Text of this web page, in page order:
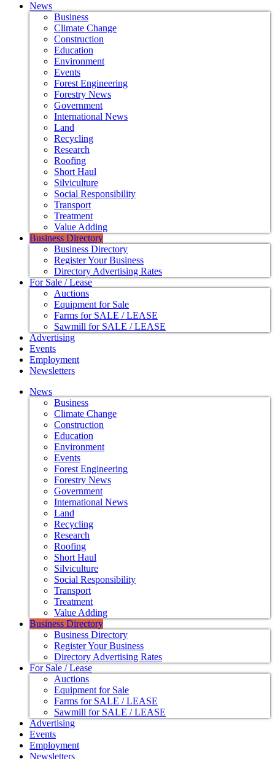
News
Business
Climate Change
Construction
Education
Environment
Events
Forest Engineering
Forestry News
Government
International News
Land
Recycling
Research
Roofing
Short Haul
Silviculture
Social Responsibility
Transport
Treatment
Value Adding
Business Directory
Business Directory
Register Your Business
Directory Advertising Rates
For Sale / Lease
Auctions
Equipment for Sale
Farms for SALE / LEASE
Sawmill for SALE / LEASE
Advertising
Events
Employment
Newsletters
News
Business
Climate Change
Construction
Education
Environment
Events
Forest Engineering
Forestry News
Government
International News
Land
Recycling
Research
Roofing
Short Haul
Silviculture
Social Responsibility
Transport
Treatment
Value Adding
Business Directory
Business Directory
Register Your Business
Directory Advertising Rates
For Sale / Lease
Auctions
Equipment for Sale
Farms for SALE / LEASE
Sawmill for SALE / LEASE
Advertising
Events
Employment
Newsletters